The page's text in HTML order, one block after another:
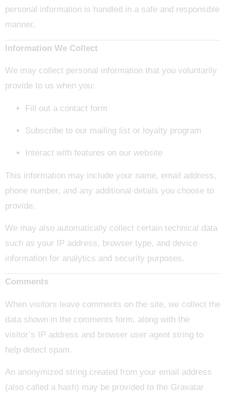
personal information is handled in a safe and responsible
manner.
Information We Collect
We may collect personal information that you voluntarily
provide to us when you:
Fill out a contact form
Subscribe to our mailing list or loyalty program
Interact with features on our website
This information may include your name, email address,
phone number, and any additional details you choose to
provide.
We may also automatically collect certain technical data
such as your IP address, browser type, and device
information for analytics and security purposes.
Comments
When visitors leave comments on the site, we collect the
data shown in the comments form, along with the
visitor’s IP address and browser user agent string to
help detect spam.
An anonymized string created from your email address
(also called a hash) may be provided to the Gravatar